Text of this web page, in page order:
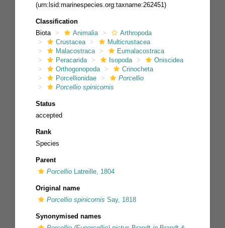
(urn:lsid:marinespecies.org:taxname:262451)
Classification
Biota
Animalia
Arthropoda
Crustacea
Multicrustacea
Malacostraca
Eumalacostraca
Peracarida
Isopoda
Oniscidea
Orthogonopoda
Crinocheta
Porcellionidae
Porcellio
Porcellio spinicornis
Status
accepted
Rank
Species
Parent
Porcellio Latreille, 1804
Original name
Porcellio spinicornis Say, 1818
Synonymised names